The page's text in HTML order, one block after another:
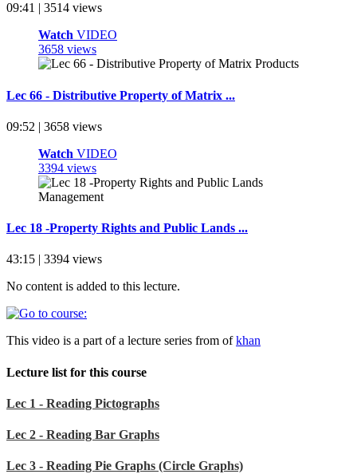
09:41 | 3514 views
Watch VIDEO
3658 views
Lec 66 - Distributive Property of Matrix ...
09:52 | 3658 views
Watch VIDEO
3394 views
Lec 18 -Property Rights and Public Lands ...
43:15 | 3394 views
No content is added to this lecture.
This video is a part of a lecture series from ofkhan
Lecture list for this course
Lec 1 - Reading Pictographs
Lec 2 - Reading Bar Graphs
Lec 3 - Reading Pie Graphs (Circle Graphs)